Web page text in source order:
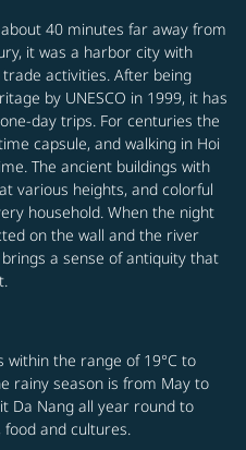
40 minutes far away from
it was a harbor city with
activities. After being
by UNESCO in 1999, it has
day trips. For centuries the
capsule, and walking in Hoi
The ancient buildings with
various heights, and colorful
household. When the night
on the wall and the river
a sense of antiquity that
the range of 19°C to
rainy season is from May to
Da Nang all year round to
food and cultures.